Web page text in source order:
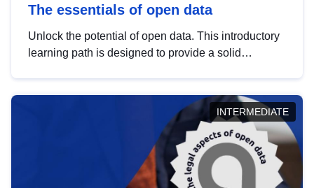
The essentials of open data
Unlock the potential of open data. This introductory
learning path is designed to provide a solid
INTERMEDIATE